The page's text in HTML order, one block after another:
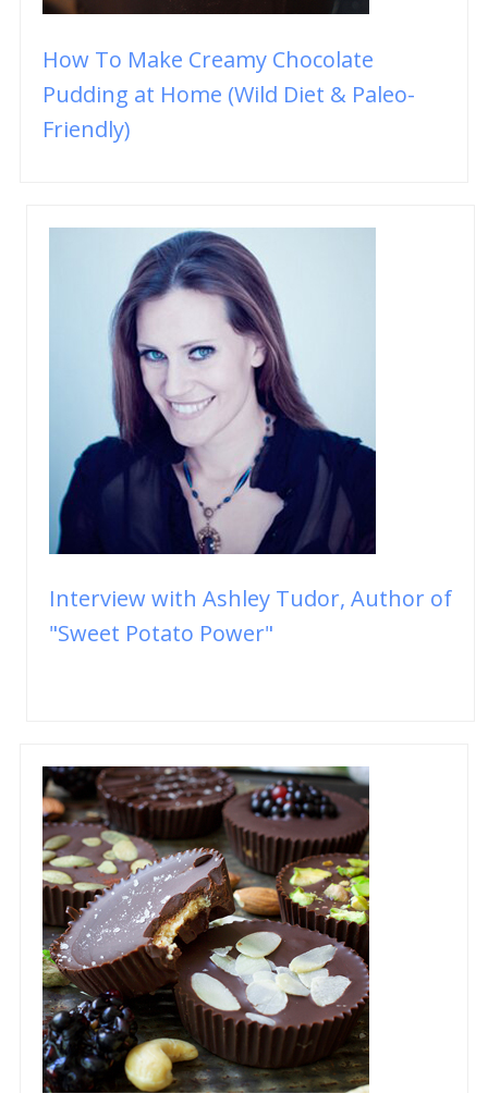
How To Make Creamy Chocolate
Pudding at Home (Wild Diet & Paleo-
Friendly)
Interview with Ashley Tudor, Author of
"Sweet Potato Power"